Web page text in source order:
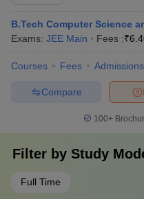
B.Tech Computer Science
Exams: JEE Main Fees :₹
Courses Fees Admissions
Compare
100+
Filter by Study
Full Time